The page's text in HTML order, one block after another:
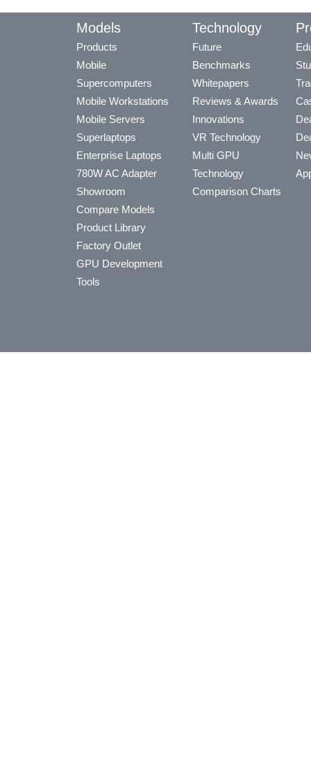
Models
Products
Mobile
Supercomputers
Mobile Workstations
Mobile Servers
Superlaptops
Enterprise Laptops
780W AC Adapter
Showroom
Compare Models
Product Library
Factory Outlet
GPU Development
Tools
Technology
Future
Benchmarks
Whitepapers
Reviews & Awards
Innovations
VR Technology
Multi GPU
Technology
Comparison Charts